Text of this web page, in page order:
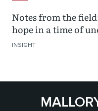
Notes from the
hope in a time of
INSIGHT